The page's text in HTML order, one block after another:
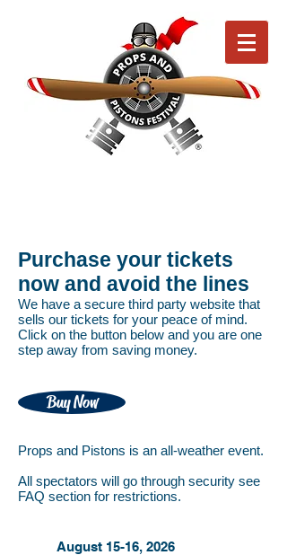
Purchase your tickets
now and avoid the lines
We have a secure third party website that
sells our tickets for your peace of mind.
Click on the button below and you are one
step away from saving money.
Buy Now
​Props and Pistons is an all-weather event.
All spectators will go through security see
FAQ section for restrictions.
August 15-16, 2026